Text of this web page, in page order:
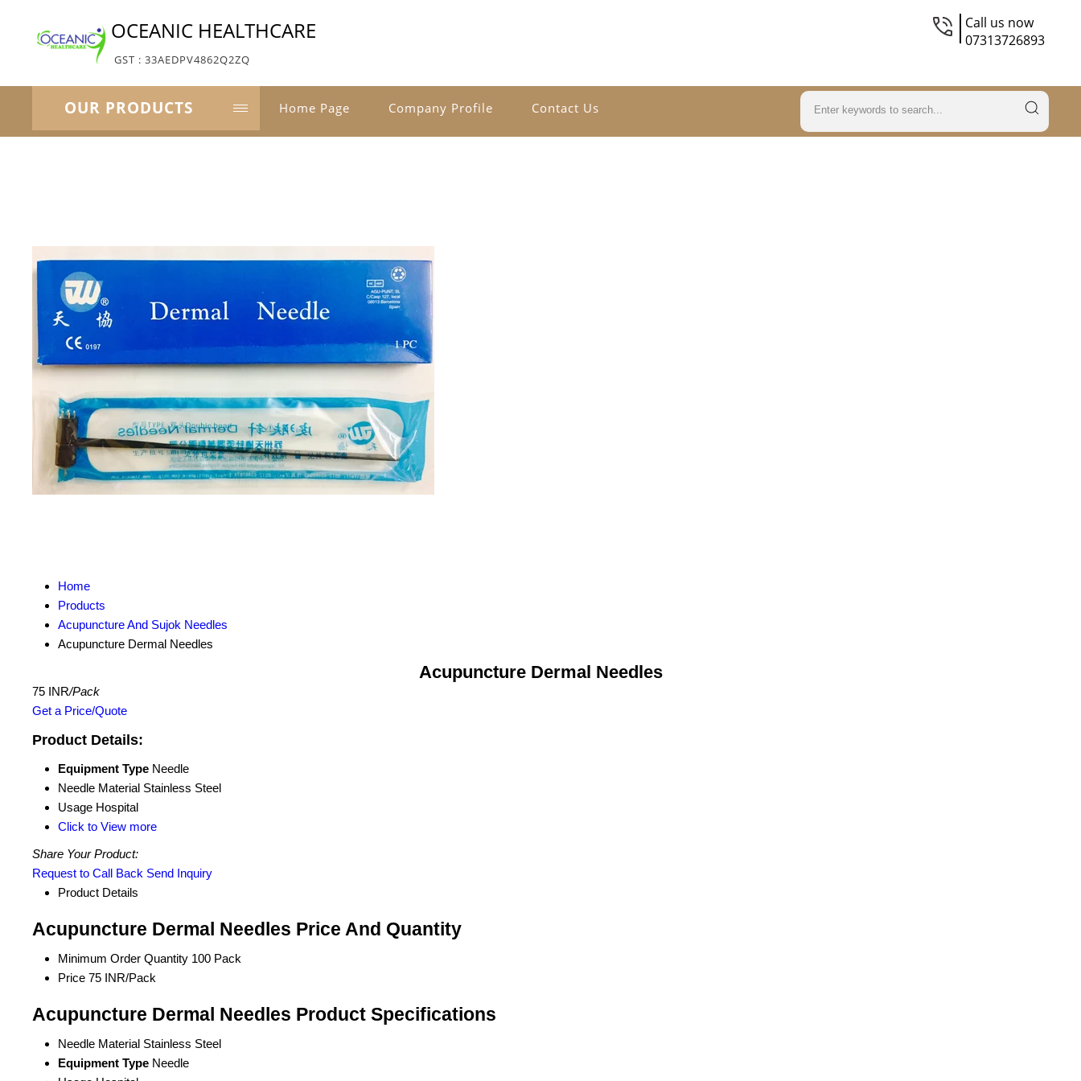
OCEANIC HEALTHCARE
GST : 33AEDPV4862Q2ZQ
Call us now
07313726893
OUR PRODUCTS Home Page Company Profile Contact Us
Home
Products
Acupuncture And Sujok Needles
Acupuncture Dermal Needles
Acupuncture Dermal Needles
75 INR/Pack
Get a Price/Quote
Product Details:
Equipment Type Needle
Needle Material Stainless Steel
Usage Hospital
Click to View more
Share Your Product:
Request to Call Back Send Inquiry
Product Details
Acupuncture Dermal Needles Price And Quantity
Minimum Order Quantity 100 Pack
Price 75 INR/Pack
Acupuncture Dermal Needles Product Specifications
Needle Material Stainless Steel
Equipment Type Needle